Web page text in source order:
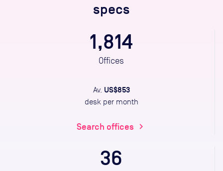
specs
1,814
Offices
Av. US$853
desk per month
Search offices chevron_right
36